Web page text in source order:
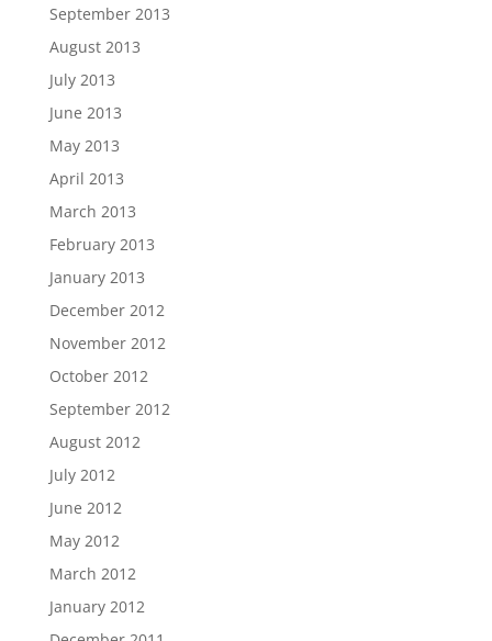
September 2013
August 2013
July 2013
June 2013
May 2013
April 2013
March 2013
February 2013
January 2013
December 2012
November 2012
October 2012
September 2012
August 2012
July 2012
June 2012
May 2012
March 2012
January 2012